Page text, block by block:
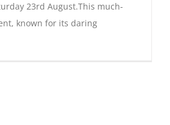
23rd August.This much-
known for its daring